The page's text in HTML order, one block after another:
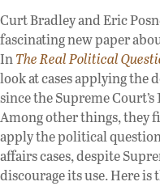
Curt Bradley and Eric
fascinating new paper
InThe Real Political
look at cases applying
since the Supreme
Among other things, they
apply the political
affairs cases, despite
discourage its use. Here is